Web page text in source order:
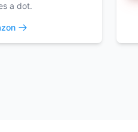
a dot.